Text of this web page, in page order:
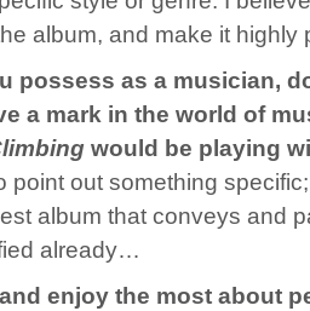
album, and make it
possess as a musician,
a mark in the world of
would be playing
point out something
album that conveys and
already…
enjoy the most about